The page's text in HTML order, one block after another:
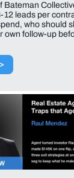
Bateman
12 leads per
who should
own follow-up